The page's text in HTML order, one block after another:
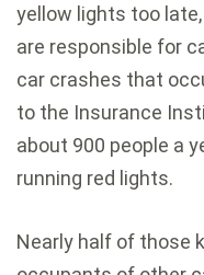
yellow lights too
are responsible for
car crashes that
to the Insurance
about 900 people a
running red lights.
Nearly half of those